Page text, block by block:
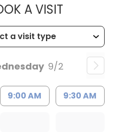
A VISITMUSC
9/2
9:00 AM 9:30 AM